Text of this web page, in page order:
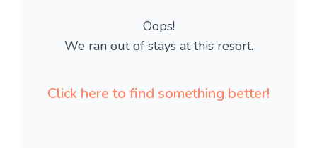
Oops!
We ran out of stays at this resort.
Click here to find something better!